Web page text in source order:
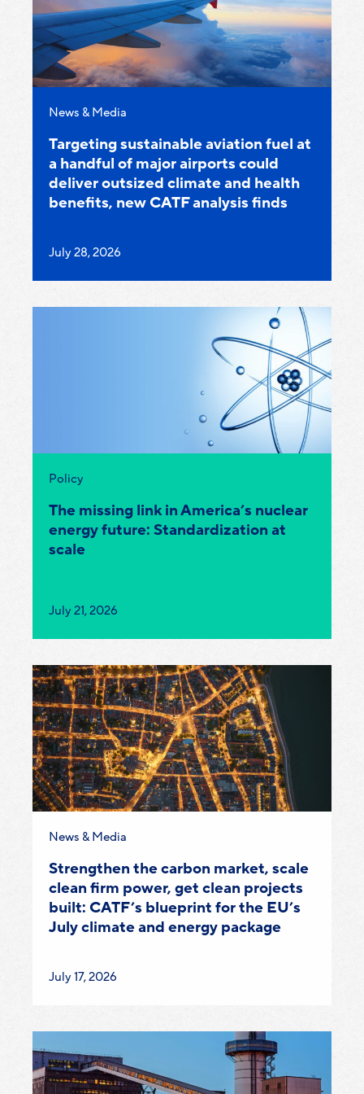
Category:
News & Media
Targeting sustainable aviation fuel at
a handful of major airports could
deliver outsized climate and health
benefits, new CATF analysis finds
Published
July 28, 2026
Category:
Policy
The missing link in America’s nuclear
energy future: Standardization at
scale
Published
July 21, 2026
Category:
News & Media
Strengthen the carbon market, scale
clean firm power, get clean projects
built: CATF’s blueprint for the EU’s
July climate and energy package
Published
July 17, 2026